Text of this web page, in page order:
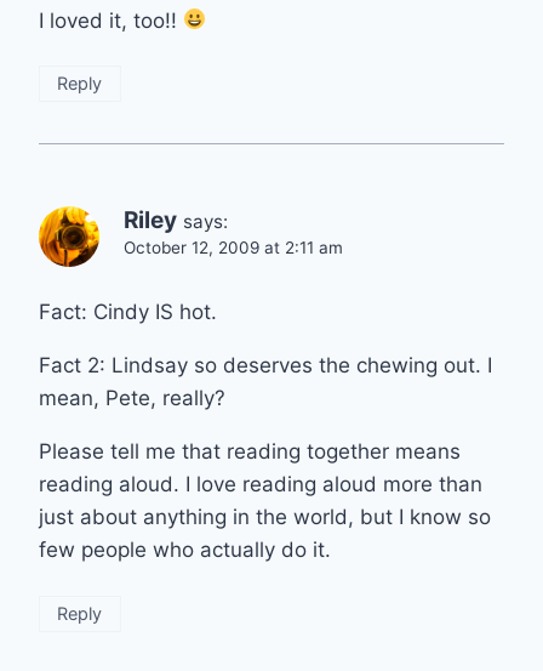
I loved it, too!!
Reply
Riley says:
October 12, 2009 at 2:11 am
Fact: Cindy IS hot.
Fact 2: Lindsay so deserves the chewing out. I
mean, Pete, really?
Please tell me that reading together means
reading aloud. I love reading aloud more than
just about anything in the world, but I know so
few people who actually do it.
Reply